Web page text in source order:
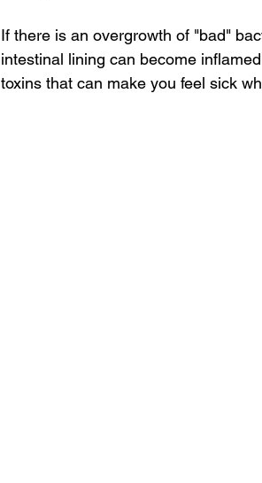
If there is an overgrowth of "bad"
intestinal lining can become
toxins that can make you feel sick